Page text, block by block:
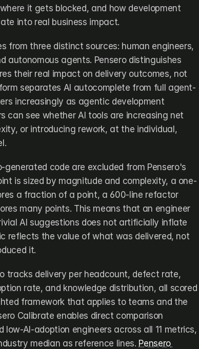
it gets blocked, and how development
into real business impact.
from three distinct sources: human engineers,
autonomous agents. Pensero distinguishes
their real impact on delivery outcomes, not
separates AI autocomplete from full agent-
increasingly as agentic development
can see whether AI tools are increasing net
or introducing rework, at the individual,
generated code are excluded from Pensero's
is sized by magnitude and complexity, a one-
a fraction of a point, a 600-line refactor
many points. This means that an engineer
AI suggestions does not artificially inflate
reflects the value of what was delivered, not
it.
tracks delivery per headcount, defect rate,
rate, and knowledge distribution, all scored
framework that applies to teams and the
Calibrate enables direct comparison
low-AI-adoption engineers across all 11 metrics,
median as reference lines. Pensero